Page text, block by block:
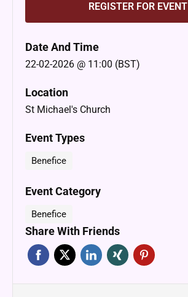
REGISTER FOR EVENT
Date And Time
22-02-2026 @ 11:00 (BST)
Location
St Michael's Church
Event Types
Benefice
Event Category
Benefice
Share With Friends